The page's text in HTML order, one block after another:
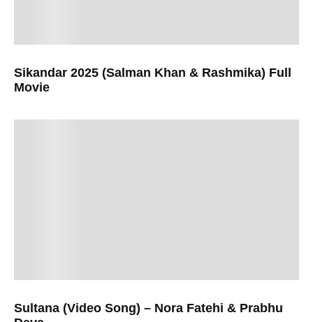
Sikandar 2025 (Salman Khan & Rashmika) Full
Movie
Sultana (Video Song) – Nora Fatehi & Prabhu